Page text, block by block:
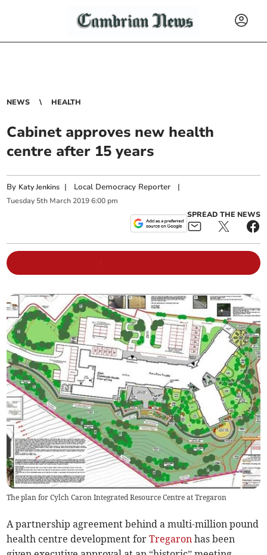
NEWS HEALTH
Cabinet approves new health
centre after 15 years
By Katy Jenkins | Local Democracy Reporter |
Tuesday 5th March 2019 6:00 pm
SPREAD THE NEWS
The plan for Cylch Caron Integrated Resource Centre at Tregaron
A partnership agreement behind a multi-million pound
health centre development forTregaron has been